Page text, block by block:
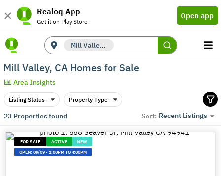
Realoq App
Get it on Play Store
Open app
Mill Valley, CA
Mill Valley, CA Homes for Sale
Area Insights
Listing Status Property Type
23Properties found Sort: Recent Listings
FOR SALE ACTIVE
NEW
OPEN:08/09-1:00PM TO 4:00PM